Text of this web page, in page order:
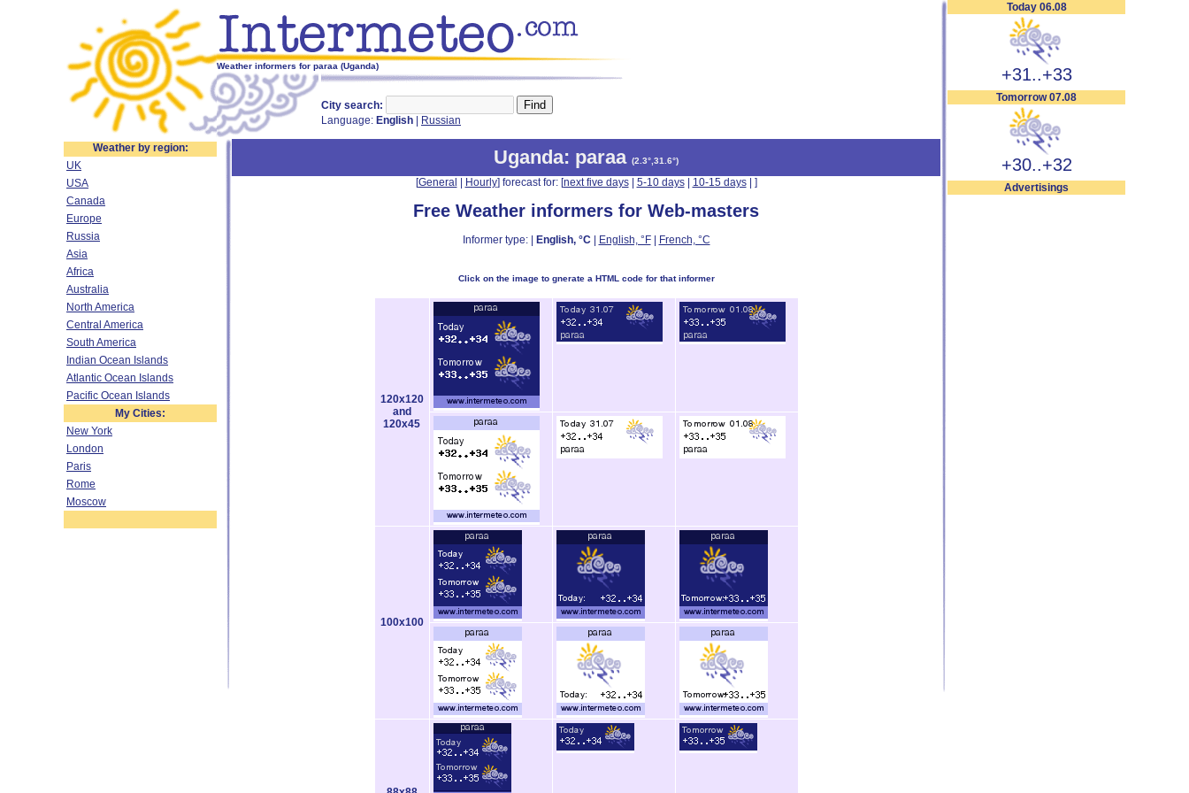
Weather informers for paraa (Uganda)
City search:
Language: English Russian
Today 06.08
+31..+33
Tomorrow 07.08
+30..+32
Advertisings
Weather by region:
UK
USA
Canada
Europe
Russia
Asia
Africa
Australia
North America
Central America
South America
Indian Ocean Islands
Atlantic Ocean Islands
Pacific Ocean Islands
My Cities:
New York
London
Paris
Rome
Moscow
Uganda: paraa (2.3°,31.6°)
[General Hourly] forecast for: [next five days| 5-10 days| 10-15 days| ]
Free Weather informers for Web-masters
Informer type: | English, °C| English, °F| French, °C
Click on the image to gnerate a HTML code for that informer
120x120
and
120x45
100x100